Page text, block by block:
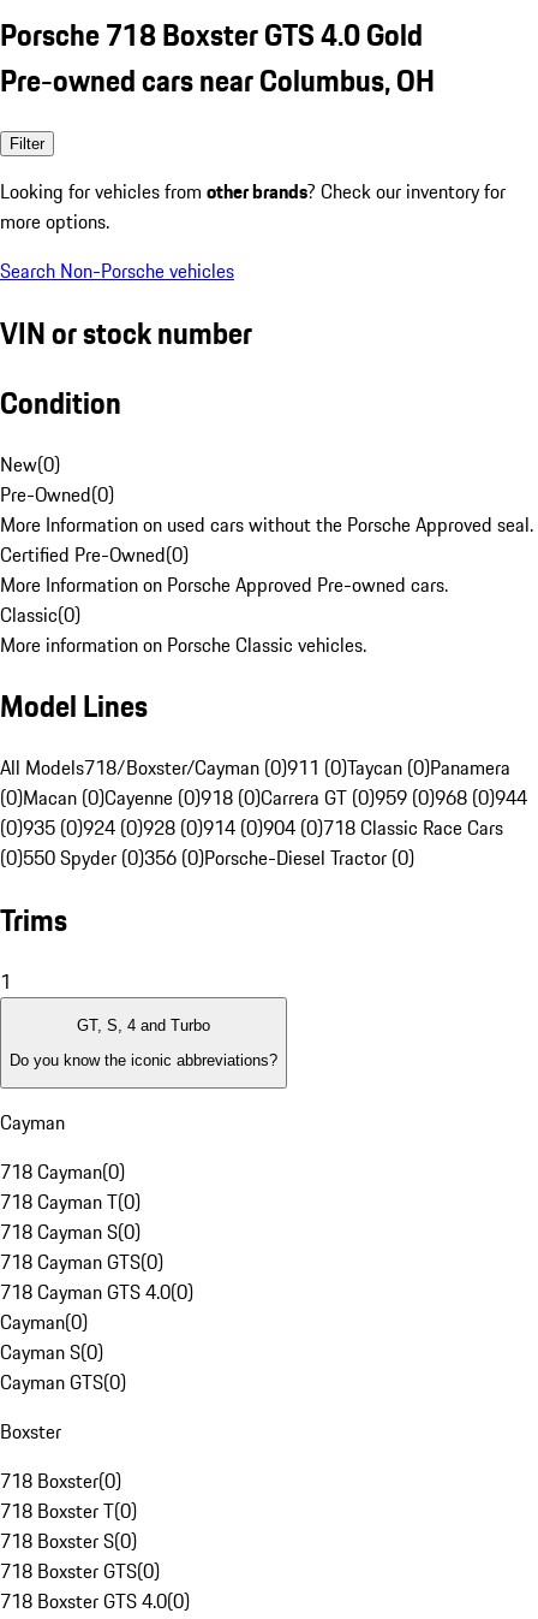
Porsche 718 Boxster GTS 4.0 Gold
Pre-owned cars near Columbus, OH
Filter
Looking for vehicles from other brands? Check our inventory for
more options.
Search Non-Porsche vehicles
VIN or stock number
Condition
New(0)
Pre-Owned(0)
More Information on used cars without the Porsche Approved seal.
Certified Pre-Owned(0)
More Information on Porsche Approved Pre-owned cars.
Classic(0)
More information on Porsche Classic vehicles.
Model Lines
All Models718/Boxster/Cayman (0)911 (0)Taycan (0)Panamera
(0)Macan (0)Cayenne (0)918 (0)Carrera GT (0)959 (0)968 (0)944
(0)935 (0)924 (0)928 (0)914 (0)904 (0)718 Classic Race Cars
(0)550 Spyder (0)356 (0)Porsche-Diesel Tractor (0)
Trims
1
GT, S, 4 and Turbo
Do you know the iconic abbreviations?
Cayman
718 Cayman(0)
718 Cayman T(0)
718 Cayman S(0)
718 Cayman GTS(0)
718 Cayman GTS 4.0(0)
Cayman(0)
Cayman S(0)
Cayman GTS(0)
Boxster
718 Boxster(0)
718 Boxster T(0)
718 Boxster S(0)
718 Boxster GTS(0)
718 Boxster GTS 4.0(0)